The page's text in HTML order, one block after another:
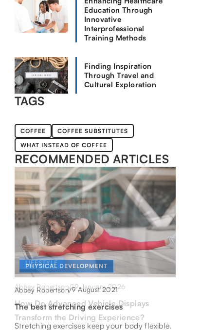
Education Through
Innovative
Interprofessional
Training Methods
Finding Inspiration
Through Travel and
Cultural Exploration
TAGS
COFFEE
COFFEE SUBSTITUTES
WHAT INSTEAD OF COFFEE
RECOMMENDED ARTICLES
LIFESTYLE
Abbey Robertson/1 October 2021
Nettle juice – find out its unique
properties
PHYSICAL DEVELOPMENT
Abbey Robertson/9 August 2021
The best stretching exercises
Stretching exercises keep your body flexible.
LIFESTYLE
Abbey Robertson/19 January 2026
How Do Advanced Vehicle Displays
Transform the Driving Experience?